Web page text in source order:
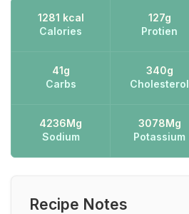
1281 kcal
Calories
127g
Protien
41g
Carbs
340g
Cholesterol
4236Mg
Sodium
3078Mg
Potassium
Recipe Notes